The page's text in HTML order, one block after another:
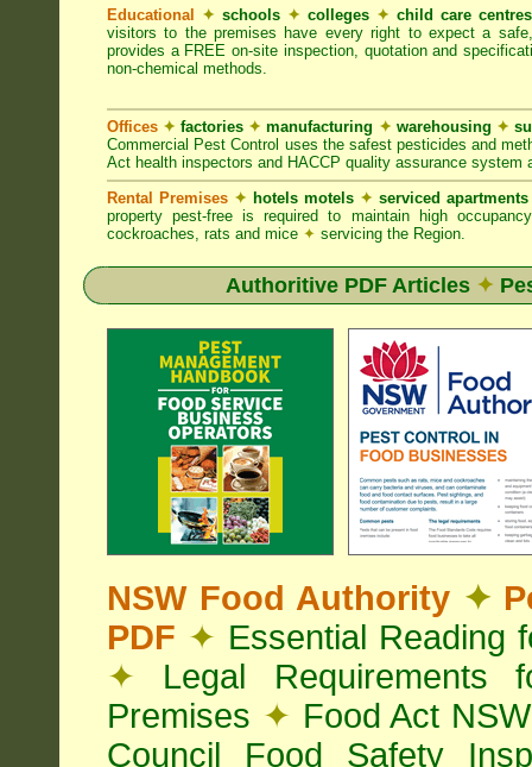
Educational ✦ schools ✦ colleges ✦ child care centres
visitors to the premises have every right to expect a
provides a FREE on-site inspection, quotation and
non-chemical methods.
Offices ✦ factories ✦ manufacturing ✦ warehousing ✦
Commercial Pest Control uses the safest pesticides and
Act health inspectors and HACCP quality assurance system
Rental Premises ✦ hotels motels ✦ serviced
property pest-free is required to maintain high
cockroaches, rats and mice ✦ servicing the Region.
Authoritive PDF Articles ✦
NSW Food Authority ✦
PDF ✦ Essential Reading
✦ Legal Requirements
Premises ✦ Food Act
Council Food Safety